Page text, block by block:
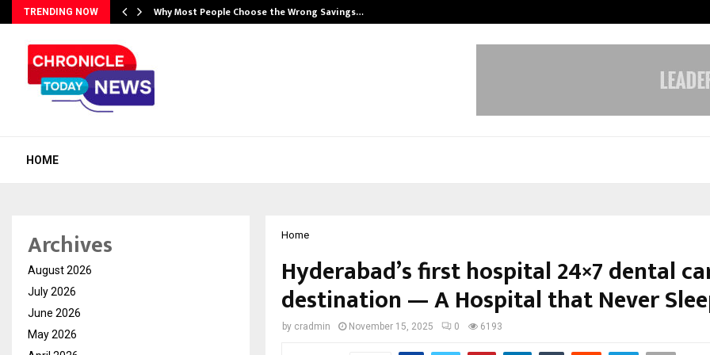
TRENDING NOW Why Most People Choose the Wrong Savings…
HOME
Home
Hyderabad’s first hospital 24×7 dental
destination — A Hospital that Never
by cradmin November 15, 2025 0 6193
Archives
August 2026
July 2026
June 2026
May 2026